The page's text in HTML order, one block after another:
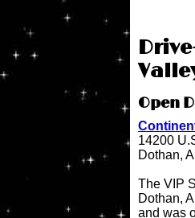
Open
14200
Dothan,
The VIP
Dothan,
and was